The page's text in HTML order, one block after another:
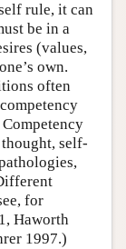
rule, it can
be in a
(values,
own.
often
self-
for
Haworth
1997.)